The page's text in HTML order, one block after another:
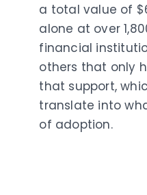
a total value of
alone at over
financial
others that only
that support,
translate into
of adoption.